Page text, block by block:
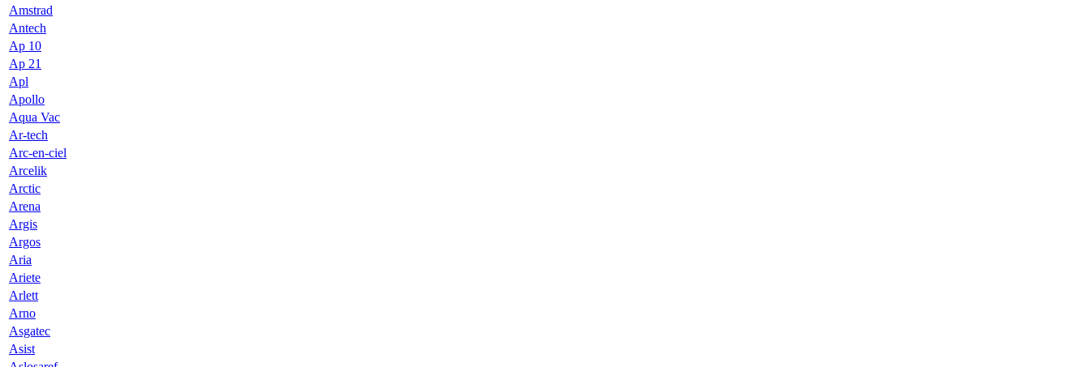
Amstrad
Antech
Ap 10
Ap 21
Apl
Apollo
Aqua Vac
Ar-tech
Arc-en-ciel
Arcelik
Arctic
Arena
Argis
Argos
Aria
Ariete
Arlett
Arno
Asgatec
Asist